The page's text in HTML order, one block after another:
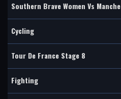
Southern Brave Women Vs Manche
Cycling
Tour De France Stage 8
Fighting